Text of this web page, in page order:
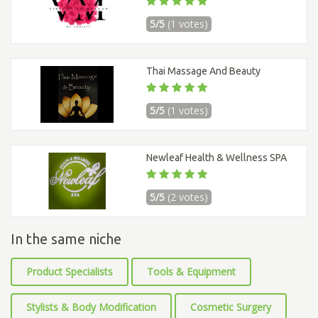
5/5 (1 votes)
Thai Massage And Beauty
5/5 (1 votes)
Newleaf Health & Wellness SPA
5/5 (2 votes)
In the same niche
Product Specialists Tools & Equipment
Stylists & Body Modification Cosmetic Surgery